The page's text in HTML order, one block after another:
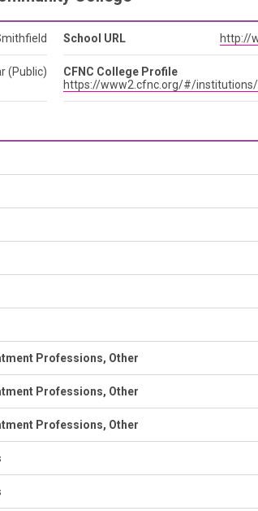
School URL http://
(Public)
CFNC College Profile
https://www2.cfnc.org/#/
Professions, Other
Professions, Other
Professions, Other